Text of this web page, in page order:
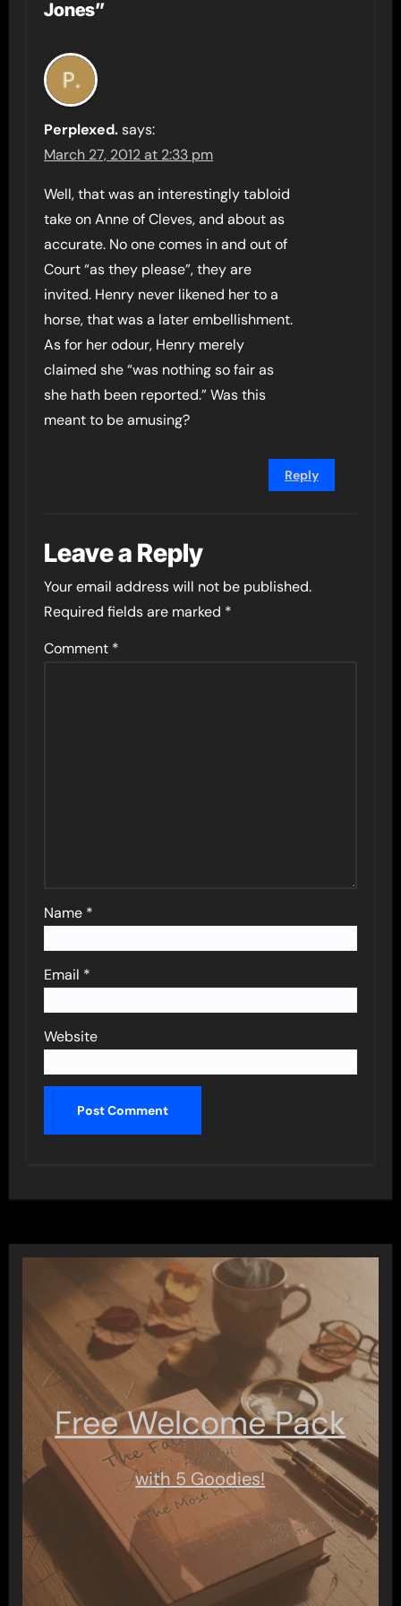
Jones”
Perplexed. says:
March 27, 2012 at 2:33 pm
Well, that was an interestingly tabloid
take on Anne of Cleves, and about as
accurate. No one comes in and out of
Court “as they please”, they are
invited. Henry never likened her to a
horse, that was a later embellishment.
As for her odour, Henry merely
claimed she “was nothing so fair as
she hath been reported.” Was this
meant to be amusing?
Reply
Leave a Reply
Your email address will not be published.
Required fields are marked *
Comment *
Name *
Email *
Website
Free Welcome Pack
with 5 Goodies!